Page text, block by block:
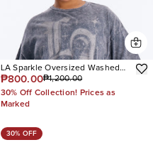
LA Sparkle Oversized Washed
Tee
₱800.00₱1,200.00
30% Off Collection! Prices as
Marked
30% OFF